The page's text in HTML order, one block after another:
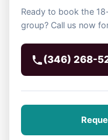
Ready to book the
group? Call us now
(346) 268-